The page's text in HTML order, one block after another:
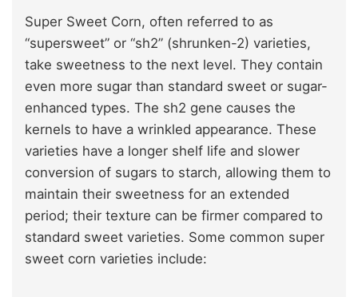
Super Sweet Corn, often referred to as
“supersweet” or “sh2” (shrunken-2) varieties,
take sweetness to the next level. They contain
even more sugar than standard sweet or sugar-
enhanced types. The sh2 gene causes the
kernels to have a wrinkled appearance. These
varieties have a longer shelf life and slower
conversion of sugars to starch, allowing them to
maintain their sweetness for an extended
period; their texture can be firmer compared to
standard sweet varieties. Some common super
sweet corn varieties include: